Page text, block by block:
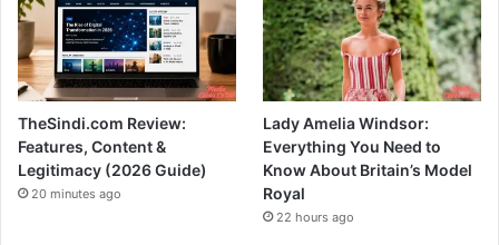
TheSindi.com Review:
Features, Content &
Legitimacy (2026 Guide)
20 minutes ago
Lady Amelia Windsor:
Everything You Need to
Know About Britain’s Model
Royal
22 hours ago